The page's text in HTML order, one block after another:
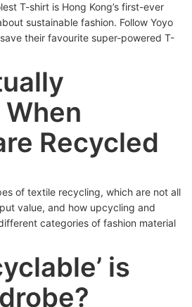
T-shirt is Hong Kong’s first-ever
sustainable fashion. Follow Yoyo
their favourite super-powered T-
Recycled
of textile recycling, which are not all
value, and how upcycling and
categories of fashion material
is